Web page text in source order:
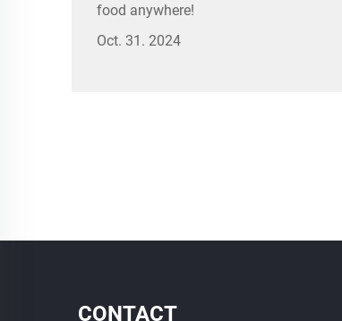
food anywhere!
Oct. 31. 2024
CONTACT